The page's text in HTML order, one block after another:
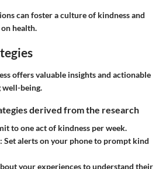
can foster a culture of kindness and
health.
offers valuable insights and actionable
well-being.
derived from the research
to one act of kindness per week.
Set alerts on your phone to prompt kind
your experiences to understand their